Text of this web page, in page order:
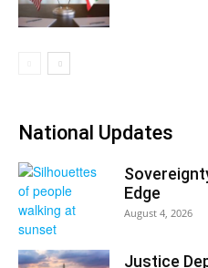
National Updates
Edge
August 4, 2026
Justice